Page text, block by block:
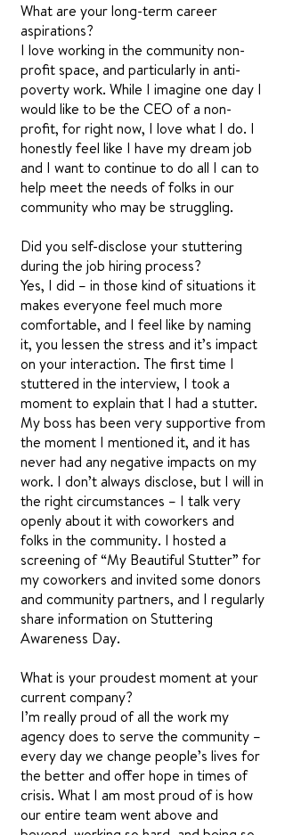
What are your long-term career
aspirations?
I love working in the community non-
profit space, and particularly in anti-
poverty work. While I imagine one day I
would like to be the CEO of a non-
profit, for right now, I love what I do. I
honestly feel like I have my dream job
and I want to continue to do all I can to
help meet the needs of folks in our
community who may be struggling.
Did you self-disclose your stuttering
during the job hiring process?
Yes, I did – in those kind of situations it
makes everyone feel much more
comfortable, and I feel like by naming
it, you lessen the stress and it’s impact
on your interaction. The first time I
stuttered in the interview, I took a
moment to explain that I had a stutter.
My boss has been very supportive from
the moment I mentioned it, and it has
never had any negative impacts on my
work. I don’t always disclose, but I will in
the right circumstances – I talk very
openly about it with coworkers and
folks in the community. I hosted a
screening of “My Beautiful Stutter” for
my coworkers and invited some donors
and community partners, and I regularly
share information on Stuttering
Awareness Day.
What is your proudest moment at your
current company?
I’m really proud of all the work my
agency does to serve the community –
every day we change people’s lives for
the better and offer hope in times of
crisis. What I am most proud of is how
our entire team went above and